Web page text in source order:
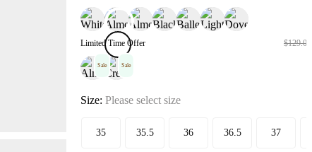
Limited Time Offer $129.00
Sale Sale
Size: Please select size
35 35.5 36 36.5 37